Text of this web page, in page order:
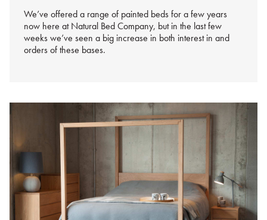
We’ve offered a range of painted beds for a few years
now here at Natural Bed Company, but in the last few
weeks we’ve seen a big increase in both interest in and
orders of these bases.